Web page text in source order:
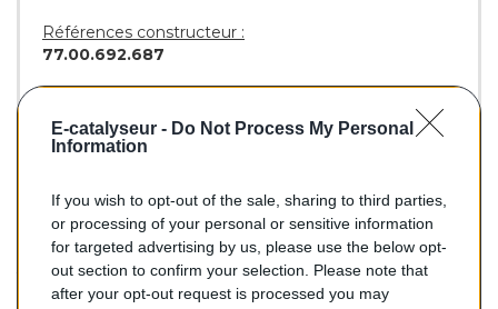
E-catalyseur - Do Not Process My Personal
Information
If you wish to opt-out of the sale, sharing to third parties,
or processing of your personal or sensitive information
for targeted advertising by us, please use the below opt-
out section to confirm your selection. Please note that
after your opt-out request is processed you may
Références constructeur :
77.00.692.687
BOSAL :200-971
WALKER :1737
84,70 €